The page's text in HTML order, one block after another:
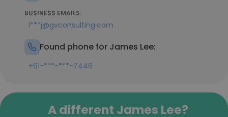
BUSINESS EMAILS:
l***j@gvconsulting.com
Found phone for James Lee:
+61-***-***-7446
A different James Lee?